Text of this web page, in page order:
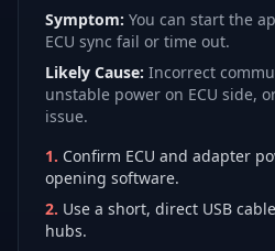
Symptom: You can start the
ECU sync fail or time out.
Likely Cause: Incorrect
unstable power on ECU side,
issue.
1. Confirm ECU and adapter
opening software.
2. Use a short, direct USB
hubs.